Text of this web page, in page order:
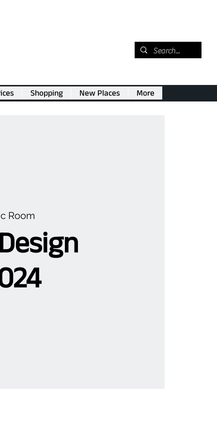
Shopping New Places More
Room